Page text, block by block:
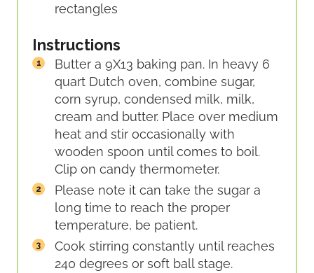
rectangles
Instructions
Butter a 9X13 baking pan. In heavy 6
quart Dutch oven, combine sugar,
corn syrup, condensed milk, milk,
cream and butter. Place over medium
heat and stir occasionally with
wooden spoon until comes to boil.
Clip on candy thermometer.
Please note it can take the sugar a
long time to reach the proper
temperature, be patient.
Cook stirring constantly until reaches
240 degrees or soft ball stage.